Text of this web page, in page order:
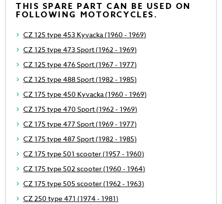
THIS SPARE PART CAN BE USED ON
FOLLOWING MOTORCYCLES.
CZ 125 type 453 Kyvacka (1960 - 1969)
CZ 125 type 473 Sport (1962 - 1969)
CZ 125 type 476 Sport (1967 - 1977)
CZ 125 type 488 Sport (1982 - 1985)
CZ 175 type 450 Kyvacka (1960 - 1969)
CZ 175 type 470 Sport (1962 - 1969)
CZ 175 type 477 Sport (1969 - 1977)
CZ 175 type 487 Sport (1982 - 1985)
CZ 175 type 501 scooter (1957 - 1960)
CZ 175 type 502 scooter (1960 - 1964)
CZ 175 type 505 scooter (1962 - 1963)
CZ 250 type 471 (1974 - 1981)